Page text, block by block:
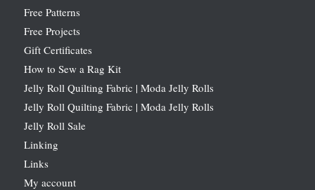
Free Patterns
Free Projects
Gift Certificates
How to Sew a Rag Kit
Jelly Roll Quilting Fabric | Moda Jelly Rolls
Jelly Roll Quilting Fabric | Moda Jelly Rolls
Jelly Roll Sale
Linking
Links
My account